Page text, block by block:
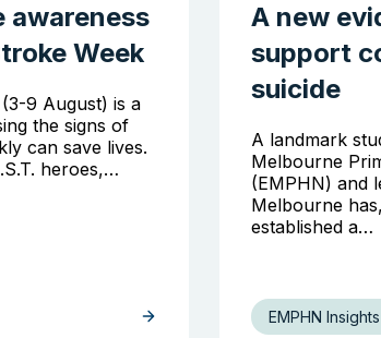
awareness
Week
9 August) is a
the signs of
can save lives.
heroes,…
A new
support
suicide
A landmark
Melbourne
(EMPHN) and
Melbourne
established a…
EMPHN Insights